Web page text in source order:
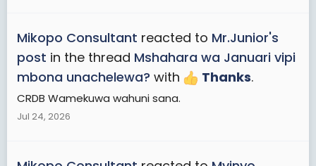
Mikopo Consultant reacted to Mr.Junior's
post in the thread Mshahara wa Januari vipi
mbona unachelewa? with Thanks.
CRDB Wamekuwa wahuni sana.
Jul 24, 2026